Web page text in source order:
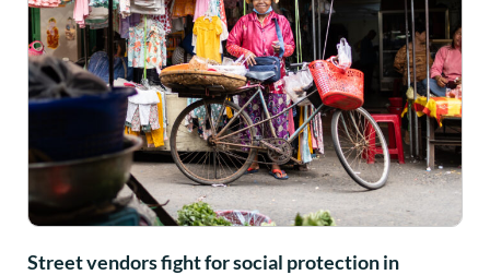
Street vendors fight for social protection in